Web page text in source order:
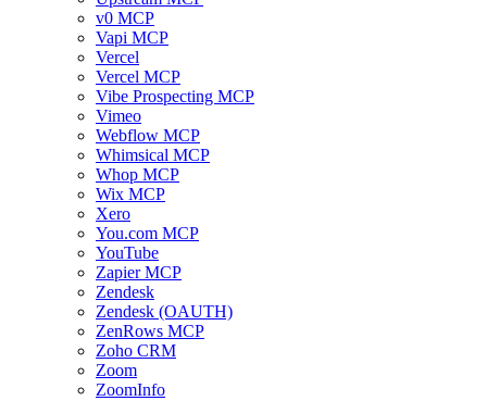
v0 MCP
Vapi MCP
Vercel
Vercel MCP
Vibe Prospecting MCP
Vimeo
Webflow MCP
Whimsical MCP
Whop MCP
Wix MCP
Xero
You.com MCP
YouTube
Zapier MCP
Zendesk
Zendesk (OAUTH)
ZenRows MCP
Zoho CRM
Zoom
ZoomInfo